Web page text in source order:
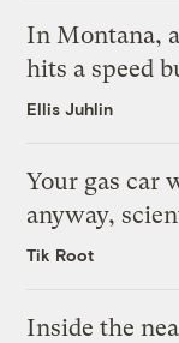
In Montana,
hits a speed
Ellis Juhlin
Your gas car
anyway,
Tik Root
Inside the